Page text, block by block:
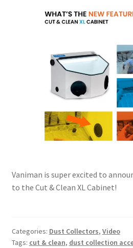
Vaniman is super excited to
to the Cut & Clean XL Cabinet!
Categories: Dust Collectors, Video
Tags: cut & clean, dust collection